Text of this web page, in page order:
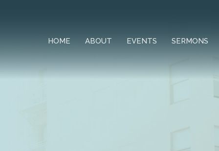
HOME ABOUT EVENTS SERMONS